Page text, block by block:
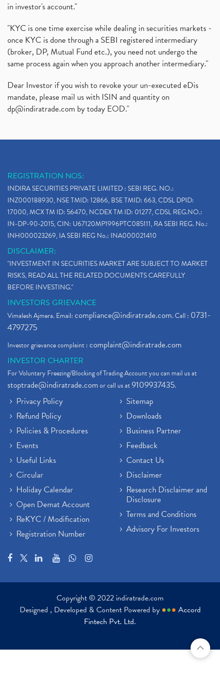
in investor's account."
"KYC is one time exercise while dealing in securities markets -
once KYC is done through a SEBI registered intermediary
(broker, DP, Mutual Fund etc.), you need not undergo the
same process again when you approach another intermediary."
Dear Investor if you wish to revoke your un-executed eDis
mandate, please mail us with ISIN and quantity on
dp@indiratrade.com by today EOD."
REGISTRATION NOS:
INDIRA SECURITIES PRIVATE LIMITED : SEBI REG. NO.:
INZ000188930, NSE TMID: 12866, BSE TMID: 663, CDSL DPID:
17000, MCX TM ID: 56470, NCDEX TM ID: 01277, CDSL REG.NO.:
IN-DP-90-2015, CIN: U67120MP1996PTC085111, RA SEBI REG. No.:
INH000023269, IA SEBI REG No.: INA000021410
DISCLAIMER:
"INVESTMENT IN SECURITIES MARKET ARE SUBJECT TO MARKET
RISKS, READ ALL THE RELATED DOCUMENTS CAREFULLY
BEFORE INVESTING."
INVESTORS GRIEVANCE
Vimalesh Ajmera. Email:compliance@indiratrade.com. Call : 0731-
4797275
Investor grievance complaint :complaint@indiratrade.com
INVESTOR CHARTER
For Voluntary Freezing/Blocking of Trading Account you can mail us at
stoptrade@indiratrade.comor call us at9109937435.
Privacy Policy
Refund Policy
Policies & Procedures
Events
Useful Links
Circular
Holiday Calendar
Open Demat Account
ReKYC / Modification
Registration Number
Sitemap
Downloads
Business Partner
Feedback
Contact Us
Disclaimer
Research Disclaimer and
Disclosure
Terms and Conditions
Advisory For Investors
Copyright © 2022 indiratrade.com
Designed , Developed & Content Powered by ●●● Accord
Fintech Pvt. Ltd.